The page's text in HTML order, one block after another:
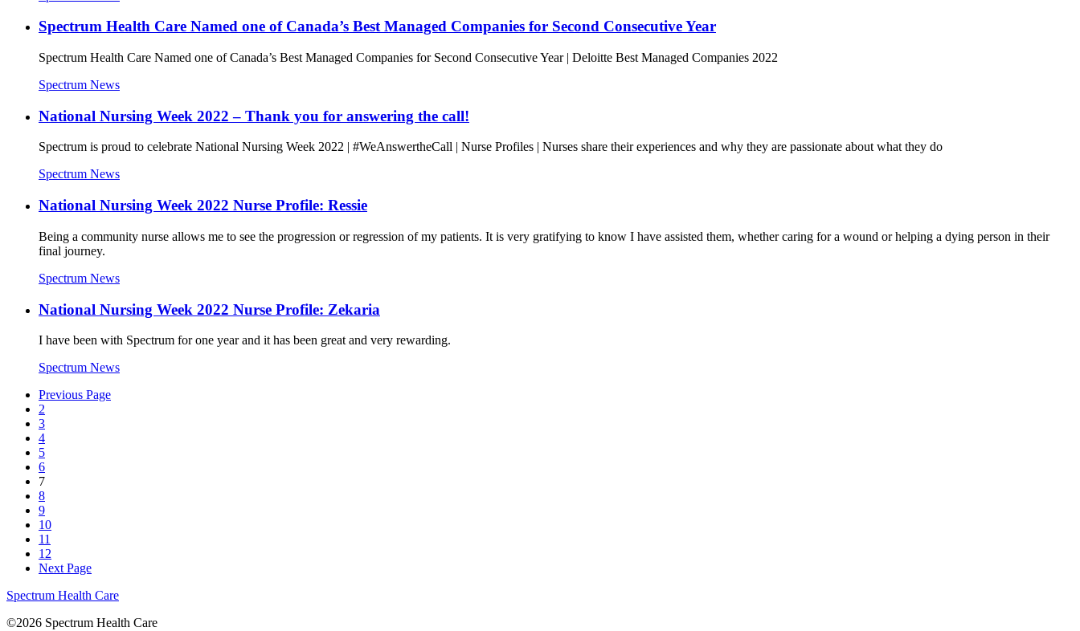
Spectrum Health Care Named one of Canada’s Best Managed Companies for Second Consecutive Year
Spectrum Health Care Named one of Canada’s Best Managed Companies for Second Consecutive Year | Deloitte Best Managed Companies 2022
Spectrum News
National Nursing Week 2022 – Thank you for answering the call!
Spectrum is proud to celebrate National Nursing Week 2022 | #WeAnswertheCall | Nurse Profiles | Nurses share their experiences and why they are passionate about what they do
Spectrum News
National Nursing Week 2022 Nurse Profile: Ressie
Being a community nurse allows me to see the progression or regression of my patients. It is very gratifying to know I have assisted them, whether caring for a wound or helping a dying person in their
final journey.
Spectrum News
National Nursing Week 2022 Nurse Profile: Zekaria
I have been with Spectrum for one year and it has been great and very rewarding.
Spectrum News
Previous Page
2
3
4
5
6
7
8
9
10
11
12
Next Page
Spectrum Health Care
©2026 Spectrum Health Care